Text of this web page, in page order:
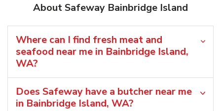
About Safeway Bainbridge Island
Where can I find fresh meat and
seafood near me in Bainbridge Island,
WA?
Does Safeway have a butcher near me
in Bainbridge Island, WA?